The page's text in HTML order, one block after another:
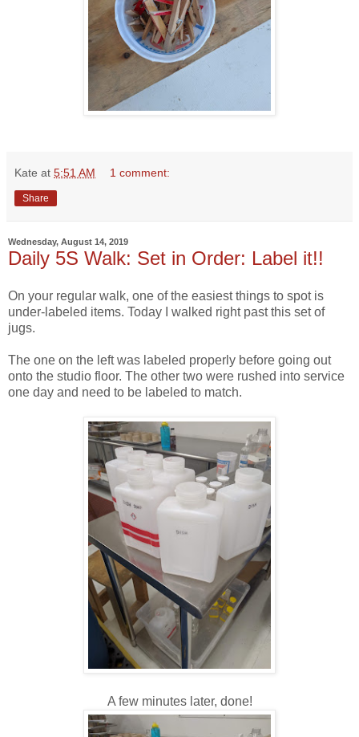
Kate at 5:51 AM 1 comment:
Share
Wednesday, August 14, 2019
Daily 5S Walk: Set in Order: Label it!!
On your regular walk, one of the easiest things to spot is
under-labeled items. Today I walked right past this set of
jugs.
The one on the left was labeled properly before going out
onto the studio floor. The other two were rushed into service
one day and need to be labeled to match.
A few minutes later, done!